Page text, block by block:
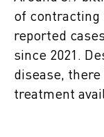
of contracting
reported
since 2021.
disease,
treatment